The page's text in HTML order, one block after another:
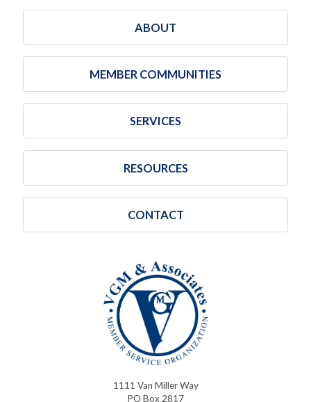
ABOUT
MEMBER COMMUNITIES
SERVICES
RESOURCES
CONTACT
1111 Van Miller Way
PO Box 2817